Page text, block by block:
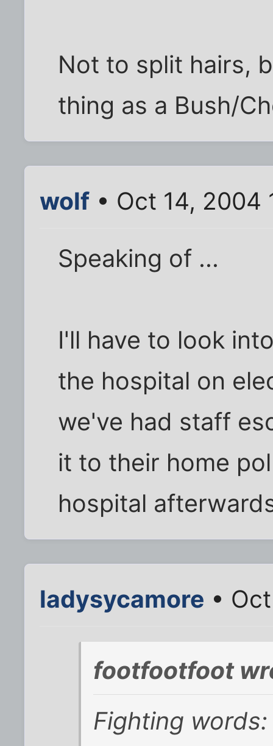
Not to split hairs,
thing as a Bush/
wolf • Oct 14, 2004
Speaking of ...
I'll have to look
the hospital on
we've had staff
it to their home
hospital
ladysycamore •
footfootfoot
Fighting words: